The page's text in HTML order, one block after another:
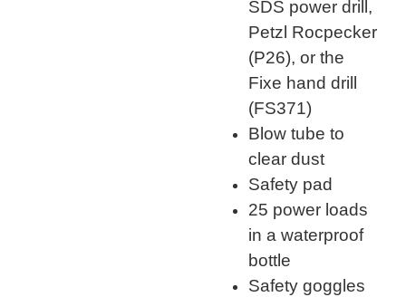
SDS power drill,
Petzl Rocpecker
(P26), or the
Fixe hand drill
(FS371)
Blow tube to
clear dust
Safety pad
25 power loads
in a waterproof
bottle
Safety goggles